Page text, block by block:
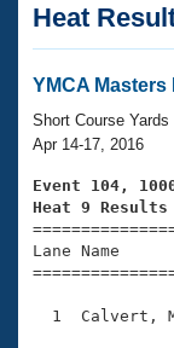
Articles
Swimming
Training
Swimming
Video
Club Finder
Virtual And
2026
National
Results
Club
Workout
About Us
What Is
USMS
Join
Heat
YMCA Masters
Short Course Yards
Apr 14-17, 2016
Event 104,
Heat 9 Results
Lane
1  Calvert,